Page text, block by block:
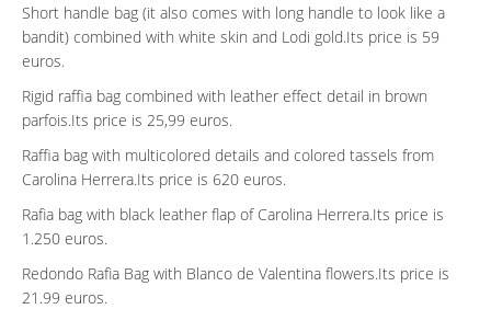
Short handle bag (it also comes with long handle to look like a
bandit) combined with white skin and Lodi gold.Its price is 59
euros.
Rigid raffia bag combined with leather effect detail in brown
parfois.Its price is 25,99 euros.
Raffia bag with multicolored details and colored tassels from
Carolina Herrera.Its price is 620 euros.
Rafia bag with black leather flap of Carolina Herrera.Its price is
1.250 euros.
Redondo Rafia Bag with Blanco de Valentina flowers.Its price is
21.99 euros.